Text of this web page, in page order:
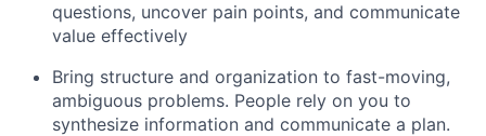
questions, uncover pain points, and communicate
value effectively
Bring structure and organization to fast-moving,
ambiguous problems. People rely on you to
synthesize information and communicate a plan.